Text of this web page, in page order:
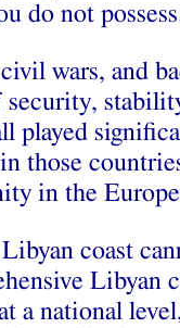
do not
wars, and
security,
played
those
in the
coast
Libyan
a national